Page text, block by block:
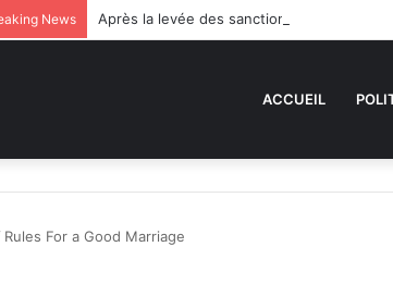
News Après la levée des sanctions de la
ACCUEIL
Rules For a Good Marriage